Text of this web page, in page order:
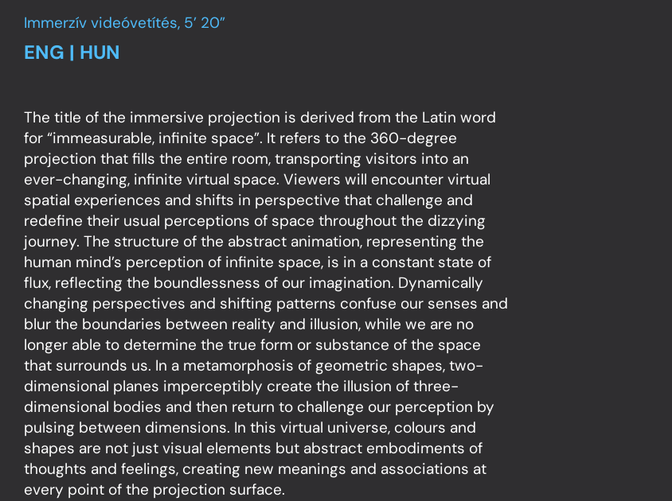
Immerzív videóvetítés, 5’ 20”
ENG | HUN
The title of the immersive projection is derived from the Latin word
for “immeasurable, infinite space”. It refers to the 360-degree
projection that fills the entire room, transporting visitors into an
ever-changing, infinite virtual space. Viewers will encounter virtual
spatial experiences and shifts in perspective that challenge and
redefine their usual perceptions of space throughout the dizzying
journey. The structure of the abstract animation, representing the
human mind’s perception of infinite space, is in a constant state of
flux, reflecting the boundlessness of our imagination. Dynamically
changing perspectives and shifting patterns confuse our senses and
blur the boundaries between reality and illusion, while we are no
longer able to determine the true form or substance of the space
that surrounds us. In a metamorphosis of geometric shapes, two-
dimensional planes imperceptibly create the illusion of three-
dimensional bodies and then return to challenge our perception by
pulsing between dimensions. In this virtual universe, colours and
shapes are not just visual elements but abstract embodiments of
thoughts and feelings, creating new meanings and associations at
every point of the projection surface.